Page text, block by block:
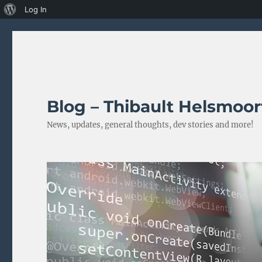
About
Log In
Blog – Thibault
News, updates, general thoughts, dev stories and more!